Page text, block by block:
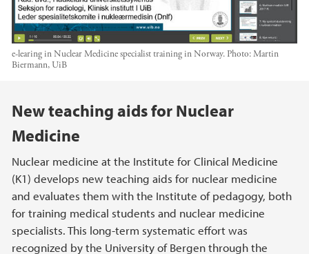
e-learing in Nuclear Medicine specialist training in Norway. Photo:Martin
Biermann, UiB
Main content
New teaching aids for Nuclear
Medicine
Nuclear medicine at the Institute for Clinical Medicine
(K1) develops new teaching aids for nuclear medicine
and evaluates them with the Institute of pedagogy, both
for training medical students and nuclear medicine
specialists. This long-term systematic effort was
recognized by the University of Bergen through the